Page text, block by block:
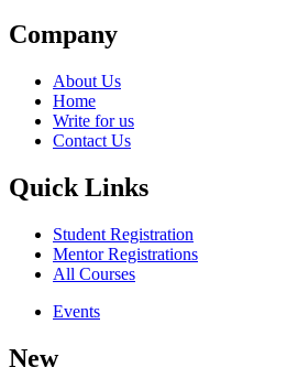
Company
About Us
Home
Write for us
Contact Us
Quick Links
Student Registration
Mentor Registrations
All Courses
Events
New